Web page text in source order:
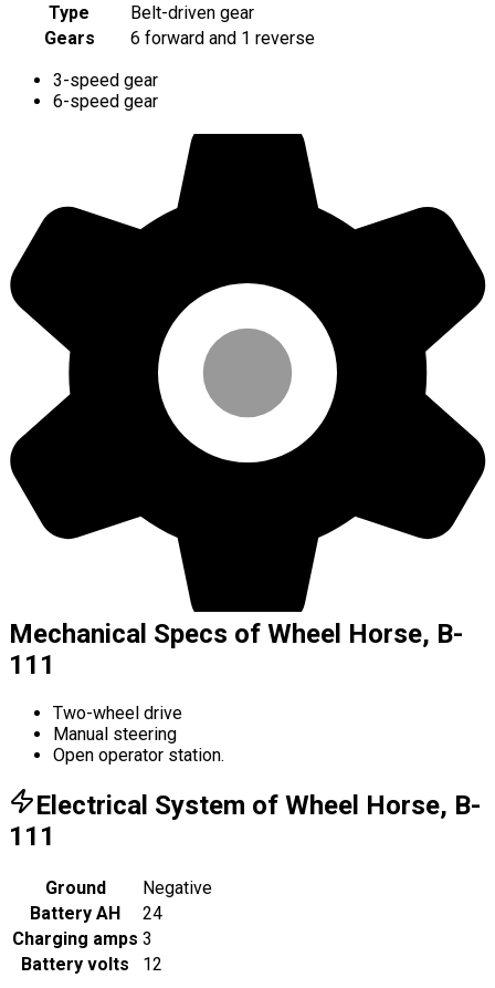
Type
Belt-driven gear
Gears
6 forward and 1 reverse
3-speed gear
6-speed gear
Mechanical Specs of Wheel Horse, B-
111
Two-wheel drive
Manual steering
Open operator station.
Electrical System of Wheel Horse, B-
111
Ground
Negative
Battery AH
24
Charging amps 3
Battery volts
12